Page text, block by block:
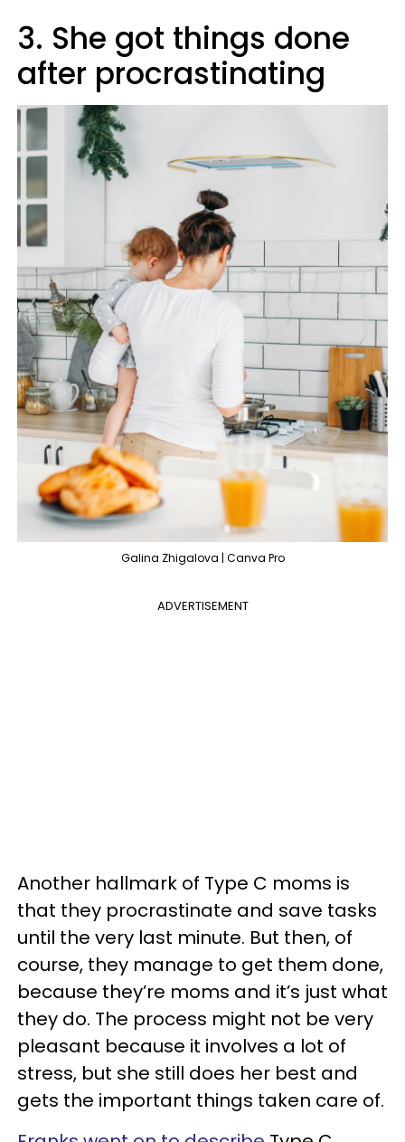
3. She got things done
after procrastinating
Galina Zhigalova | Canva Pro
ADVERTISEMENT
Another hallmark of Type C moms is
that they procrastinate and save tasks
until the very last minute. But then, of
course, they manage to get them done,
because they’re moms and it’s just what
they do. The process might not be very
pleasant because it involves a lot of
stress, but she still does her best and
gets the important things taken care of.